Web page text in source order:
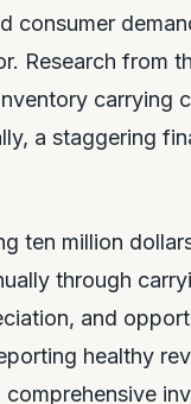
consumer
Research from
carrying
a staggering
ten million
through
and
healthy